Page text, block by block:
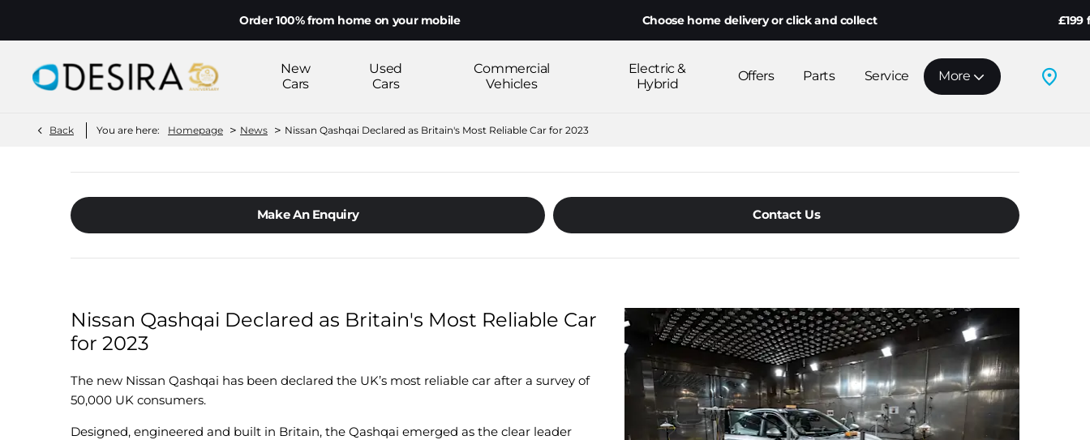
Order 100% from home on your mobile Choose home delivery or click and collect £199 fully
New
Cars
Used
Cars
Commercial
Vehicles
Electric &
Hybrid
Offers Parts Service More
Back You are here: Homepage > News > Nissan Qashqai Declared as Britain's Most Reliable Car for 2023
Make An Enquiry Contact Us
Nissan Qashqai Declared as Britain's Most Reliable Car
for 2023
The new Nissan Qashqai has been declared the UK’s most reliable car after a survey of
50,000 UK consumers.
Designed, engineered and built in Britain, the Qashqai emerged as the clear leader